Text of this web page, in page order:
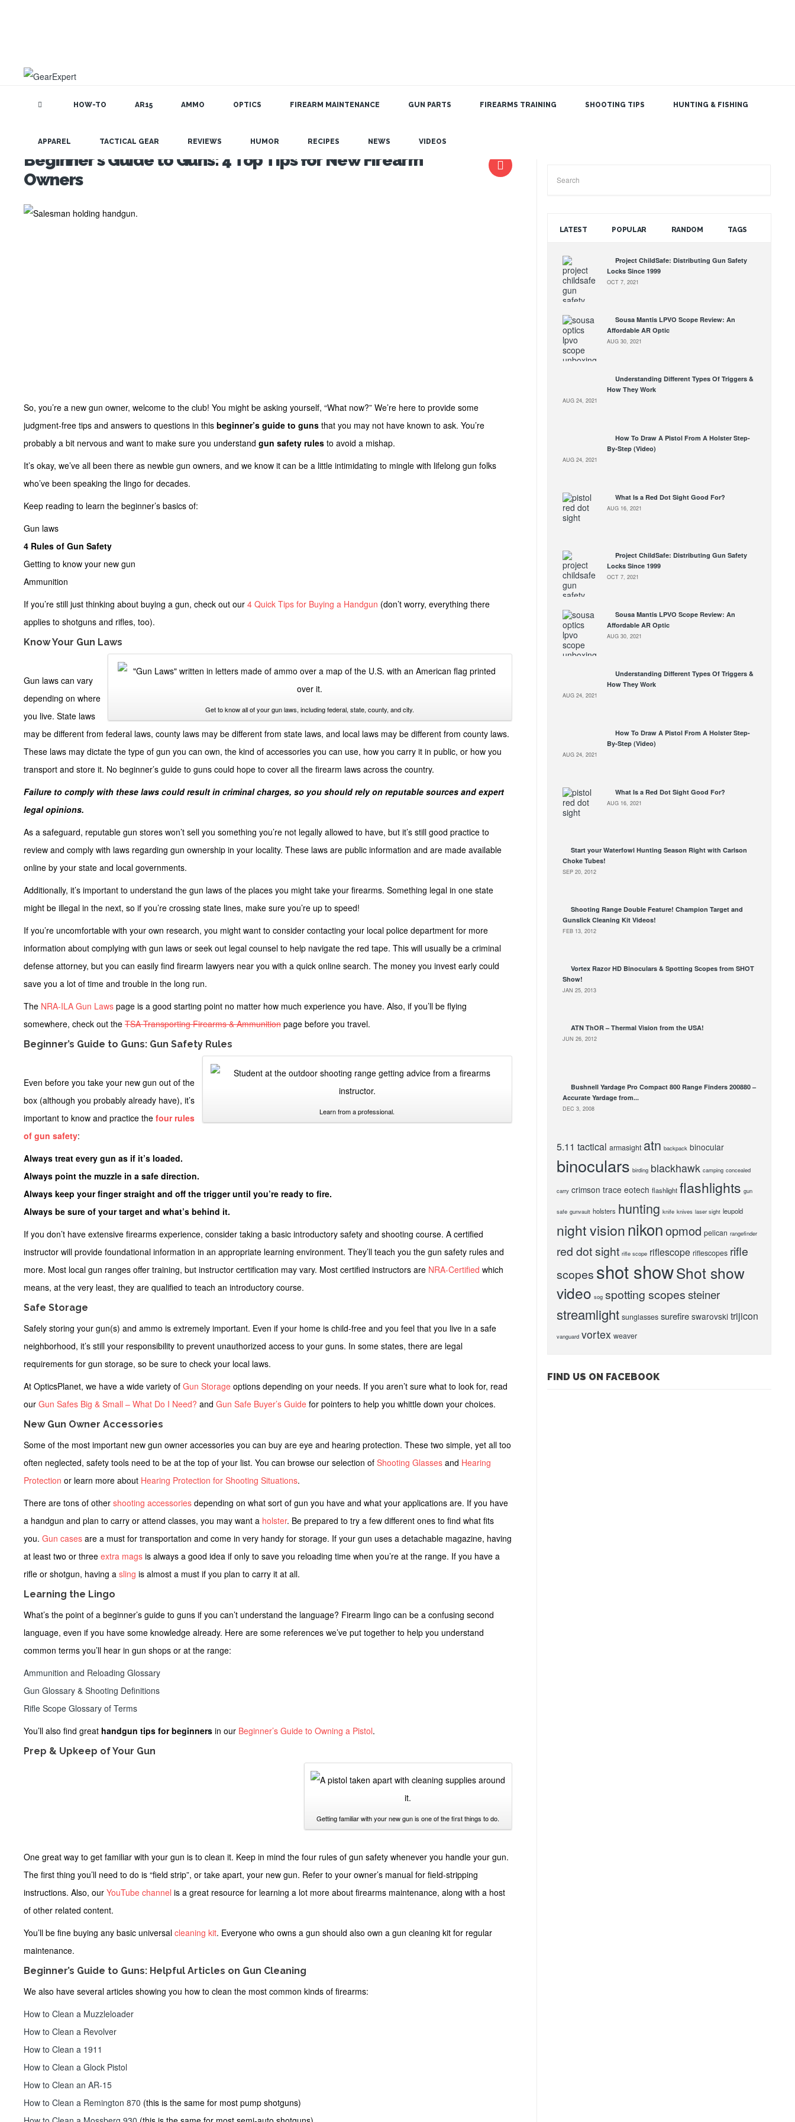
HOW-TO AR15 AMMO OPTICS FIREARM MAINTENANCE GUN PARTS FIREARMS TRAINING SHOOTING TIPS HUNTING & FISHING
APPAREL TACTICAL GEAR REVIEWS HUMOR RECIPES NEWS VIDEOS
Beginner’s Guide to Guns: 4 Top Tips for New Firearm
Owners
So, you’re a new gun owner, welcome to the club! You might be asking yourself, “What now?” We’re here to provide some
judgment-free tips and answers to questions in this beginner’s guide to guns that you may not have known to ask. You’re
probably a bit nervous and want to make sure you understand gun safety rules to avoid a mishap.
It’s okay, we’ve all been there as newbie gun owners, and we know it can be a little intimidating to mingle with lifelong gun folks
who’ve been speaking the lingo for decades.
Keep reading to learn the beginner’s basics of:
Gun laws
4 Rules of Gun Safety
Getting to know your new gun
Ammunition
If you’re still just thinking about buying a gun, check out our 4 Quick Tips for Buying a Handgun (don’t worry, everything there
applies to shotguns and rifles, too).
Know Your Gun Laws
Get to know all of your gun laws, including federal, state, county, and city.
Gun laws can vary
depending on where
you live. State laws
may be different from federal laws, county laws may be different from state laws, and local laws may be different from county laws.
These laws may dictate the type of gun you can own, the kind of accessories you can use, how you carry it in public, or how you
transport and store it. No beginner’s guide to guns could hope to cover all the firearm laws across the country.
Failure to comply with these laws could result in criminal charges, so you should rely on reputable sources and expert
legal opinions.
As a safeguard, reputable gun stores won’t sell you something you’re not legally allowed to have, but it’s still good practice to
review and comply with laws regarding gun ownership in your locality. These laws are public information and are made available
online by your state and local governments.
Additionally, it’s important to understand the gun laws of the places you might take your firearms. Something legal in one state
might be illegal in the next, so if you’re crossing state lines, make sure you’re up to speed!
If you’re uncomfortable with your own research, you might want to consider contacting your local police department for more
information about complying with gun laws or seek out legal counsel to help navigate the red tape. This will usually be a criminal
defense attorney, but you can easily find firearm lawyers near you with a quick online search. The money you invest early could
save you a lot of time and trouble in the long run.
The NRA-ILA Gun Laws page is a good starting point no matter how much experience you have. Also, if you’ll be flying
somewhere, check out the TSA Transporting Firearms & Ammunition page before you travel.
Beginner’s Guide to Guns: Gun Safety Rules
Learn from a professional.
Even before you take your new gun out of the
box (although you probably already have), it’s
important to know and practice the four rules
of gun safety:
Always treat every gun as if it’s loaded.
Always point the muzzle in a safe direction.
Always keep your finger straight and off the trigger until you’re ready to fire.
Always be sure of your target and what’s behind it.
If you don’t have extensive firearms experience, consider taking a basic introductory safety and shooting course. A certified
instructor will provide foundational information in an appropriate learning environment. They’ll teach you the gun safety rules and
more. Most local gun ranges offer training, but instructor certification may vary. Most certified instructors are NRA-Certified which
means, at the very least, they are qualified to teach an introductory course.
Safe Storage
Safely storing your gun(s) and ammo is extremely important. Even if your home is child-free and you feel that you live in a safe
neighborhood, it’s still your responsibility to prevent unauthorized access to your guns. In some states, there are legal
requirements for gun storage, so be sure to check your local laws.
At OpticsPlanet, we have a wide variety of Gun Storage options depending on your needs. If you aren’t sure what to look for, read
our Gun Safes Big & Small – What Do I Need? and Gun Safe Buyer’s Guide for pointers to help you whittle down your choices.
New Gun Owner Accessories
Some of the most important new gun owner accessories you can buy are eye and hearing protection. These two simple, yet all too
often neglected, safety tools need to be at the top of your list. You can browse our selection of Shooting Glasses and Hearing
Protection or learn more about Hearing Protection for Shooting Situations.
There are tons of other shooting accessories depending on what sort of gun you have and what your applications are. If you have
a handgun and plan to carry or attend classes, you may want a holster. Be prepared to try a few different ones to find what fits
you. Gun cases are a must for transportation and come in very handy for storage. If your gun uses a detachable magazine, having
at least two or three extra mags is always a good idea if only to save you reloading time when you’re at the range. If you have a
rifle or shotgun, having a sling is almost a must if you plan to carry it at all.
Learning the Lingo
What’s the point of a beginner’s guide to guns if you can’t understand the language? Firearm lingo can be a confusing second
language, even if you have some knowledge already. Here are some references we’ve put together to help you understand
common terms you’ll hear in gun shops or at the range:
Ammunition and Reloading Glossary
Gun Glossary & Shooting Definitions
Rifle Scope Glossary of Terms
You’ll also find great handgun tips for beginners in our Beginner’s Guide to Owning a Pistol.
Prep & Upkeep of Your Gun
Getting familiar with your new gun is one of the first things to do.
One great way to get familiar with your gun is to clean it. Keep in mind the four rules of gun safety whenever you handle your gun.
The first thing you’ll need to do is “field strip”, or take apart, your new gun. Refer to your owner’s manual for field-stripping
instructions. Also, our YouTube channel is a great resource for learning a lot more about firearms maintenance, along with a host
of other related content.
You’ll be fine buying any basic universal cleaning kit. Everyone who owns a gun should also own a gun cleaning kit for regular
maintenance.
Beginner’s Guide to Guns: Helpful Articles on Gun Cleaning
We also have several articles showing you how to clean the most common kinds of firearms:
How to Clean a Muzzleloader
How to Clean a Revolver
How to Clean a 1911
How to Clean a Glock Pistol
How to Clean an AR-15
How to Clean a Remington 870 (this is the same for most pump shotguns)
LATEST POPULAR RANDOM TAGS
Project ChildSafe: Distributing Gun Safety
Locks Since 1999
OCT 7, 2021
Sousa Mantis LPVO Scope Review: An
Affordable AR Optic
AUG 30, 2021
Understanding Different Types Of Triggers &
How They Work
AUG 24, 2021
How To Draw A Pistol From A Holster Step-
By-Step (Video)
AUG 24, 2021
What Is a Red Dot Sight Good For?
AUG 16, 2021
Project ChildSafe: Distributing Gun Safety
Locks Since 1999
OCT 7, 2021
Sousa Mantis LPVO Scope Review: An
Affordable AR Optic
AUG 30, 2021
Understanding Different Types Of Triggers &
How They Work
AUG 24, 2021
How To Draw A Pistol From A Holster Step-
By-Step (Video)
AUG 24, 2021
What Is a Red Dot Sight Good For?
AUG 16, 2021
Start your Waterfowl Hunting Season Right with Carlson
Choke Tubes!
SEP 20, 2012
Shooting Range Double Feature! Champion Target and
Gunslick Cleaning Kit Videos!
FEB 13, 2012
Vortex Razor HD Binoculars & Spotting Scopes from SHOT
Show!
JAN 25, 2013
ATN ThOR – Thermal Vision from the USA!
JUN 26, 2012
Bushnell Yardage Pro Compact 800 Range Finders 200880 –
Accurate Yardage from...
DEC 3, 2008
5.11 tactical armasight atn backpack binocular
binoculars birding blackhawk camping concealed
carry crimson trace eotech flashlight flashlights gun
safe gunvault holsters hunting knife knives laser sight leupold
night visionnikonopmod pelican rangefinder
red dot sight rifle scope riflescope riflescopes rifle
scopes shot showShot show
video sog spotting scopessteiner
streamlight sunglasses surefire swarovski trijicon
vanguard vortex weaver
FIND US ON FACEBOOK